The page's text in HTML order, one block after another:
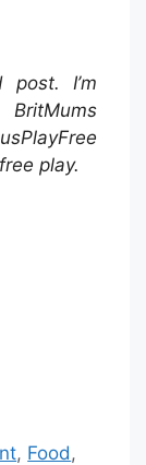
post. I’m
play.
, Food,